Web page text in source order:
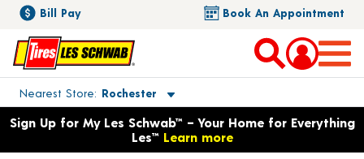
Bill Pay Book An Appointment
Nearest Store Rochester
Toggle store location details
Opens warranty information dialog with language options
Sign Up for My Les Schwab™ – Your Home for Everything
Les™ Learn more